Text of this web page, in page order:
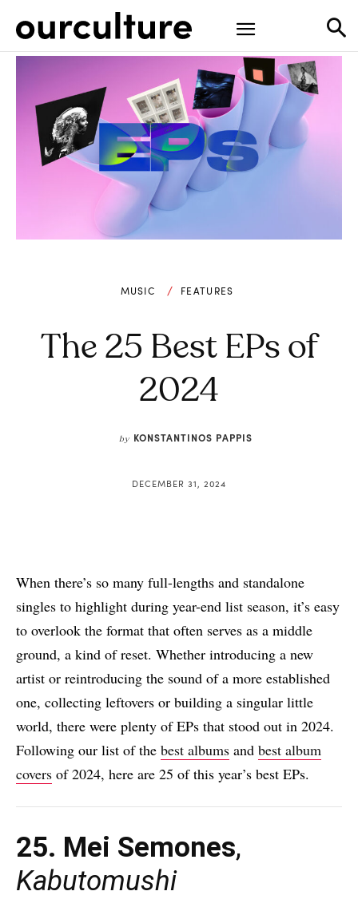
MUSIC FEATURES
The 25 Best EPs of
2024
by KONSTANTINOS PAPPIS
DECEMBER 31, 2024
When there’s so many full-lengths and standalone
singles to highlight during year-end list season, it’s easy
to overlook the format that often serves as a middle
ground, a kind of reset. Whether introducing a new
artist or reintroducing the sound of a more established
one, collecting leftovers or building a singular little
world, there were plenty of EPs that stood out in 2024.
Following our list of the best albums and best album
covers of 2024, here are 25 of this year’s best EPs.
25. Mei Semones,
Kabutomushi